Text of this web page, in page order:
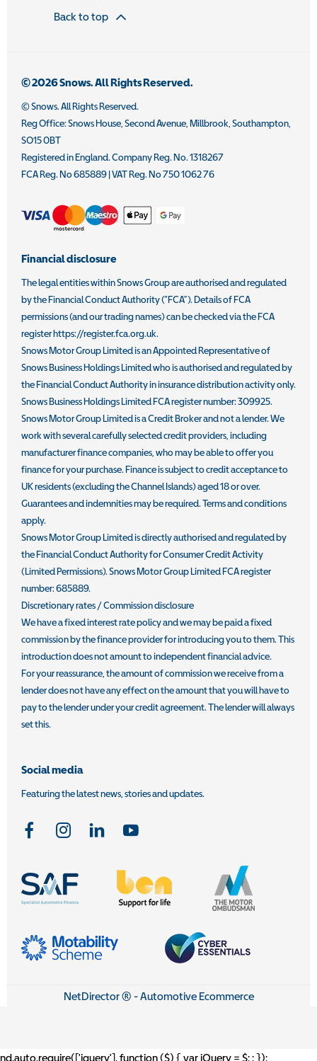
Back to top
© 2026 Snows. All Rights Reserved.
© Snows. All Rights Reserved.
Reg Office:Snows House, Second Avenue, Millbrook, Southampton,
SO15 0BT
Registered in England. Company Reg. No.1318267
FCA Reg. No685889 |VAT Reg. No750 1062 76
Financial disclosure
The legal entities within Snows Group are authorised and regulated
by the Financial Conduct Authority (“FCA”). Details of FCA
permissions (and our trading names) can be checked via the FCA
register https://register.fca.org.uk.
Snows Motor Group Limited is an Appointed Representative of
Snows Business Holdings Limited who is authorised and regulated by
the Financial Conduct Authority in insurance distribution activity only.
Snows Business Holdings Limited FCA register number: 309925.
Snows Motor Group Limited is a Credit Broker and not a lender. We
work with several carefully selected credit providers, including
manufacturer finance companies, who may be able to offer you
finance for your purchase. Finance is subject to credit acceptance to
UK residents (excluding the Channel Islands) aged 18 or over.
Guarantees and indemnities may be required. Terms and conditions
apply.
Snows Motor Group Limited is directly authorised and regulated by
the Financial Conduct Authority for Consumer Credit Activity
(Limited Permissions). Snows Motor Group Limited FCA register
number: 685889.
Discretionary rates / Commission disclosure
We have a fixed interest rate policy and we may be paid a fixed
commission by the finance provider for introducing you to them. This
introduction does not amount to independent financial advice.
For your reassurance, the amount of commission we receive from a
lender does not have any effect on the amount that you will have to
pay to the lender under your credit agreement. The lender will always
set this.
Social media
Featuring the latest news, stories and updates.
NetDirector® -Automotive Ecommerce
nd.auto.require(['jquery'], function ($) { var jQuery = $;; });